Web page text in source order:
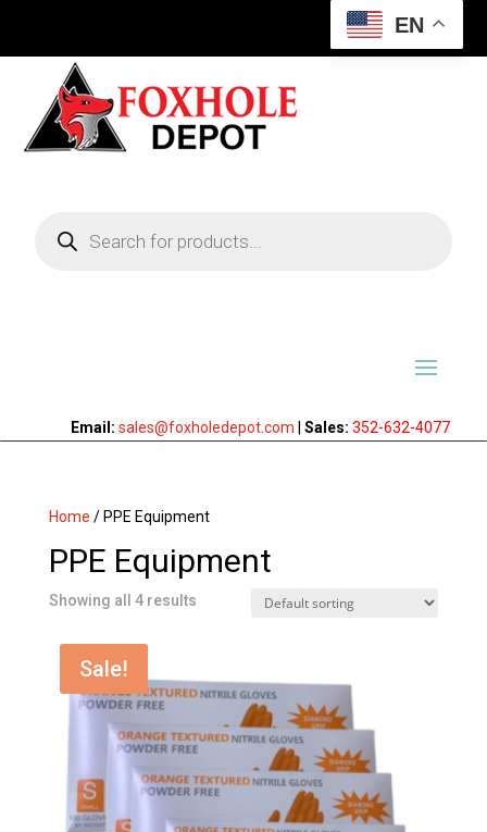
EN
search
Email: sales@foxholedepot.com |Sales: 352-632-4077
Home / PPE Equipment
PPE Equipment
Showing all 4 results
Sale!